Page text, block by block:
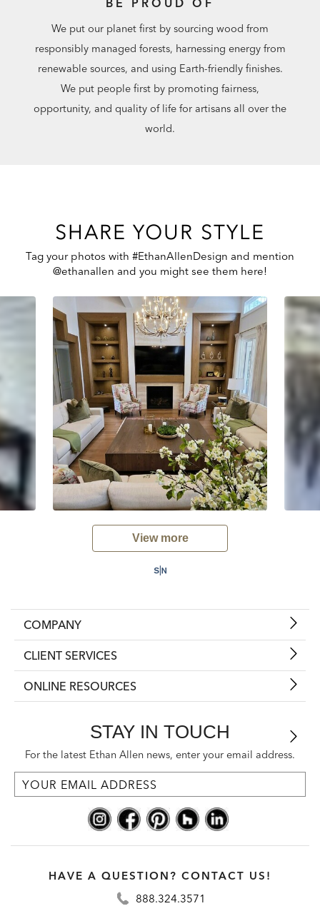
We put our planet first by sourcing wood from
responsibly managed forests, harnessing energy from
renewable sources, and using Earth-friendly finishes.
We put people first by promoting fairness,
opportunity, and quality of life for artisans all over the
world.
SHARE YOUR STYLE
Tag your photos with #EthanAllenDesign and mention
@ethanallen and you might see them here!
View more
COMPANY
CLIENT SERVICES
ONLINE RESOURCES
STAY IN TOUCH
For the latest Ethan Allen news, enter your email address.
HAVE A QUESTION? CONTACT US!
888.324.3571